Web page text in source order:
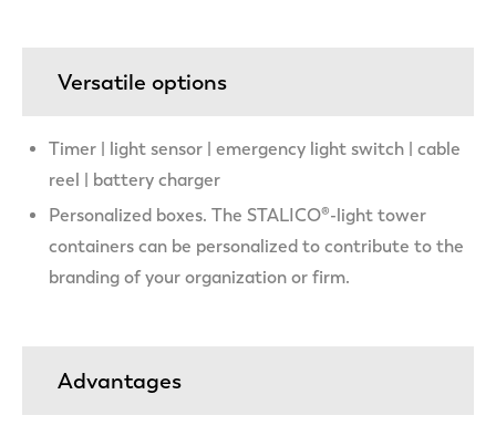
Versatile options
Timer | light sensor | emergency light switch | cable
reel | battery charger
Personalized boxes. The STALICO®-light tower
containers can be personalized to contribute to the
branding of your organization or firm.
Advantages